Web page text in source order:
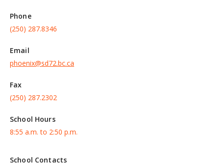
Phone
(250) 287.8346
Email
phoenix@sd72.bc.ca
Fax
(250) 287.2302
School Hours
8:55 a.m. to 2:50 p.m.
School Contacts